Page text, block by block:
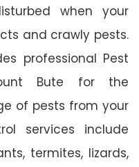
when your
and crawly pests.
professional Pest
Bute for the
of pests from your
services include
termites, lizards,